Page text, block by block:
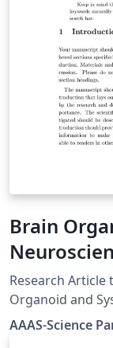
Méndez and
Overleaf.
Brain
Research
Organoid and
Partner Journal.
and submission
AAAS-Science